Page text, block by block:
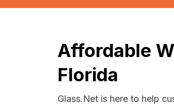
Affordable
Florida
Glass.Net is here to help